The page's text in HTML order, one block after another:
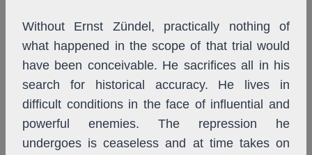
Without Ernst Zündel, practically nothing of
what happened in the scope of that trial would
have been conceivable. He sacrifices all in his
search for historical accuracy. He lives in
difficult conditions in the face of influential and
powerful enemies. The repression he
undergoes is ceaseless and at time takes on